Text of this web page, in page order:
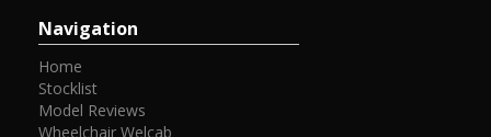
Navigation
Home
Stocklist
Model Reviews
Wheelchair Welcab